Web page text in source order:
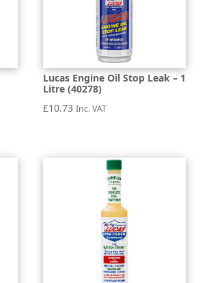
Lucas Engine Oil Stop Leak – 1
Litre (40278)
£10.73 Inc. VAT